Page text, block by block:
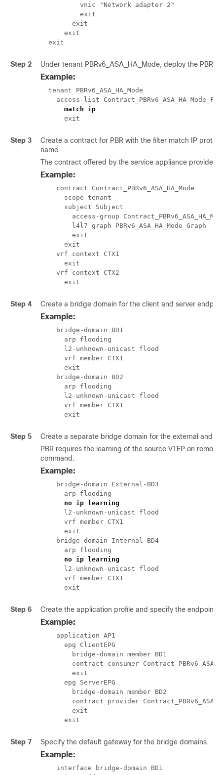
          vnic "Network adapter 2"
          exit
        exit
      exit
  exit
Step 2 Under tenant PBRv6_ASA_HA_Mode, deploy the PBR
Example:
  tenant PBRv6_ASA_HA_Mode
access-list
match ip
      exit
Step 3
Create a contract for PBR with the filter match IP
name.
The contract offered by the service appliance
Example:
    contract Contract_PBRv6_ASA_HA_Mode
      scope tenant
      subject Subject
access-group
        l4l7 graph PBRv6_ASA_HA_Mode_Graph
        exit
      exit
    vrf context CTX1
      exit
    vrf context CTX2
      exit
Step 4 Create a bridge domain for the client and server
Example:
    bridge-domain BD1
      arp flooding
      l2-unknown-unicast flood
      vrf member CTX1
      exit
    bridge-domain BD2
      arp flooding
      l2-unknown-unicast flood
      vrf member CTX1
      exit
Step 5
Create a separate bridge domain for the external and
PBR requires the learning of the source VTEP on
command.
Example:
    bridge-domain External-BD3
      arp flooding
no ip learning
      l2-unknown-unicast flood
      vrf member CTX1
      exit
    bridge-domain Internal-BD4
      arp flooding
no ip learning
      l2-unknown-unicast flood
      vrf member CTX1
      exit
Step 6 Create the application profile and specify the endpoint
Example:
    application AP1
      epg ClientEPG
        bridge-domain member BD1
contract consumer
        exit
      epg ServerEPG
        bridge-domain member BD2
contract provider
        exit
      exit
Step 7 Specify the default gateway for the bridge domains.
Example:
    interface bridge-domain BD1